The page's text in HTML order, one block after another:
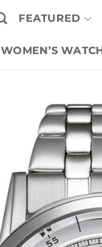
FEATURED
WOMEN’S